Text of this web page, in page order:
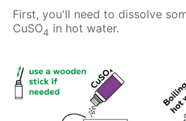
First, you'll need to dissolve
CuSO4 in hot water.